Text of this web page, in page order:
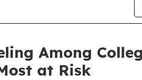
Among
at Risk